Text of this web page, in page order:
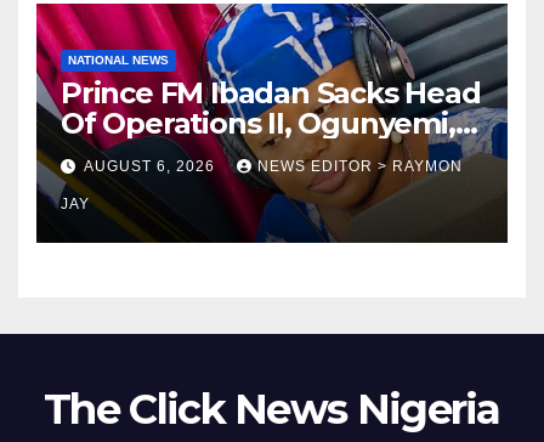
NATIONAL NEWS
Prince FM Ibadan Sacks Head
Of Operations II, Ogunyemi,
Embarks On Full
Restructuring
AUGUST 6, 2026 NEWS EDITOR > RAYMON
JAY
The Click News Nigeria